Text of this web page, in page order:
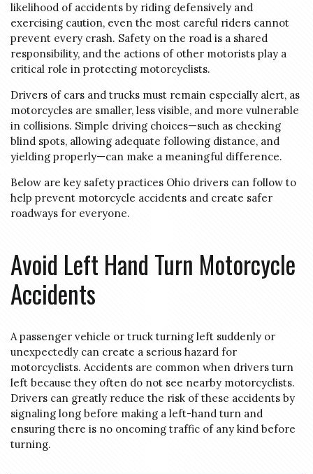
likelihood of accidents by riding defensively and
exercising caution, even the most careful riders cannot
prevent every crash. Safety on the road is a shared
responsibility, and the actions of other motorists play a
critical role in protecting motorcyclists.
Drivers of cars and trucks must remain especially alert, as
motorcycles are smaller, less visible, and more vulnerable
in collisions. Simple driving choices—such as checking
blind spots, allowing adequate following distance, and
yielding properly—can make a meaningful difference.
Below are key safety practices Ohio drivers can follow to
help prevent motorcycle accidents and create safer
roadways for everyone.
Avoid Left Hand Turn Motorcycle
Accidents
A passenger vehicle or truck turning left suddenly or
unexpectedly can create a serious hazard for
motorcyclists. Accidents are common when drivers turn
left because they often do not see nearby motorcyclists.
Drivers can greatly reduce the risk of these accidents by
signaling long before making a left-hand turn and
ensuring there is no oncoming traffic of any kind before
turning.